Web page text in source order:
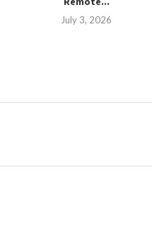
July 3, 2026